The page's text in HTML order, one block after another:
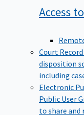
Access
Court
disposition
including
Electronic
Public User
to share and